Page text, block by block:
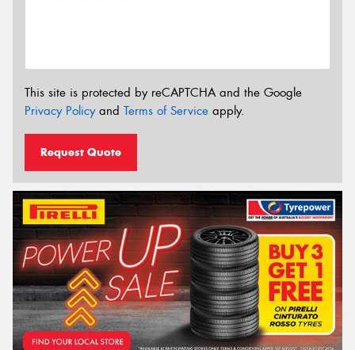
This site is protected by reCAPTCHA and the Google
Privacy Policyand Terms of Service apply.
Request Quote